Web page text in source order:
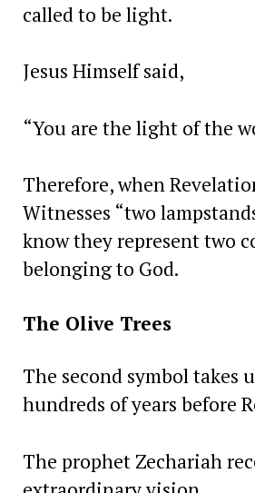
called to be light.
Jesus Himself said,
“You are the light of the
Therefore, when
Witnesses “two
know they represent two
belonging to God.
The Olive Trees
The second symbol takes
hundreds of years before
The prophet Zechariah